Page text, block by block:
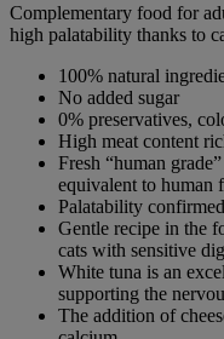
Complementary food for
high palatability thanks to
100% natural
No added sugar
0% preservatives,
High meat content
Fresh “human
equivalent to human
Palatability
Gentle recipe in the
cats with sensitive
White tuna is an
supporting the
The addition of